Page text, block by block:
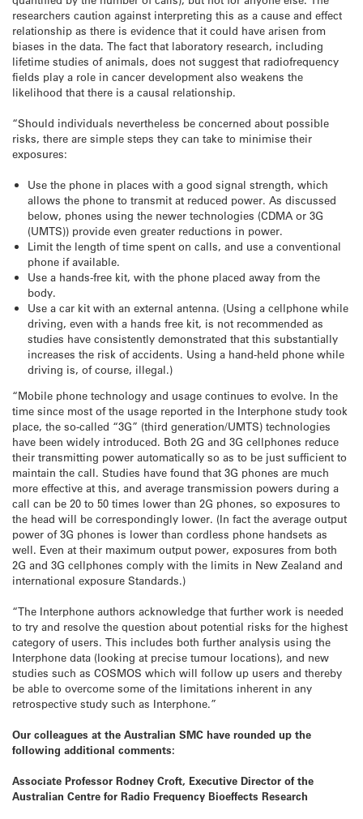
researchers caution against interpreting this as a cause and effect
relationship as there is evidence that it could have arisen from
biases in the data. The fact that laboratory research, including
lifetime studies of animals, does not suggest that radiofrequency
fields play a role in cancer development also weakens the
likelihood that there is a causal relationship.
“Should individuals nevertheless be concerned about possible
risks, there are simple steps they can take to minimise their
exposures:
Use the phone in places with a good signal strength, which
allows the phone to transmit at reduced power. As discussed
below, phones using the newer technologies (CDMA or 3G
(UMTS)) provide even greater reductions in power.
Limit the length of time spent on calls, and use a conventional
phone if available.
Use a hands-free kit, with the phone placed away from the
body.
Use a car kit with an external antenna. (Using a cellphone while
driving, even with a hands free kit, is not recommended as
studies have consistently demonstrated that this substantially
increases the risk of accidents. Using a hand-held phone while
driving is, of course, illegal.)
“Mobile phone technology and usage continues to evolve. In the
time since most of the usage reported in the Interphone study took
place, the so-called “3G” (third generation/UMTS) technologies
have been widely introduced. Both 2G and 3G cellphones reduce
their transmitting power automatically so as to be just sufficient to
maintain the call. Studies have found that 3G phones are much
more effective at this, and average transmission powers during a
call can be 20 to 50 times lower than 2G phones, so exposures to
the head will be correspondingly lower. (In fact the average output
power of 3G phones is lower than cordless phone handsets as
well. Even at their maximum output power, exposures from both
2G and 3G cellphones comply with the limits in New Zealand and
international exposure Standards.)
“The Interphone authors acknowledge that further work is needed
to try and resolve the question about potential risks for the highest
category of users. This includes both further analysis using the
Interphone data (looking at precise tumour locations), and new
studies such as COSMOS which will follow up users and thereby
be able to overcome some of the limitations inherent in any
retrospective study such as Interphone.”
Our colleagues at the Australian SMC have rounded up the
following additional comments:
Associate Professor Rodney Croft, Executive Director of the
Australian Centre for Radio Frequency Bioeffects Research